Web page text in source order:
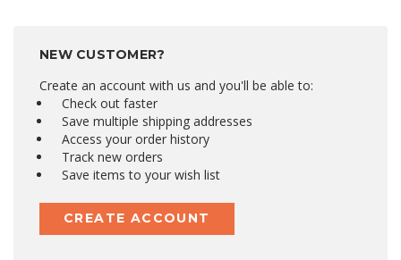
NEW CUSTOMER?
Create an account with us and you'll be able to:
Check out faster
Save multiple shipping addresses
Access your order history
Track new orders
Save items to your wish list
CREATE ACCOUNT